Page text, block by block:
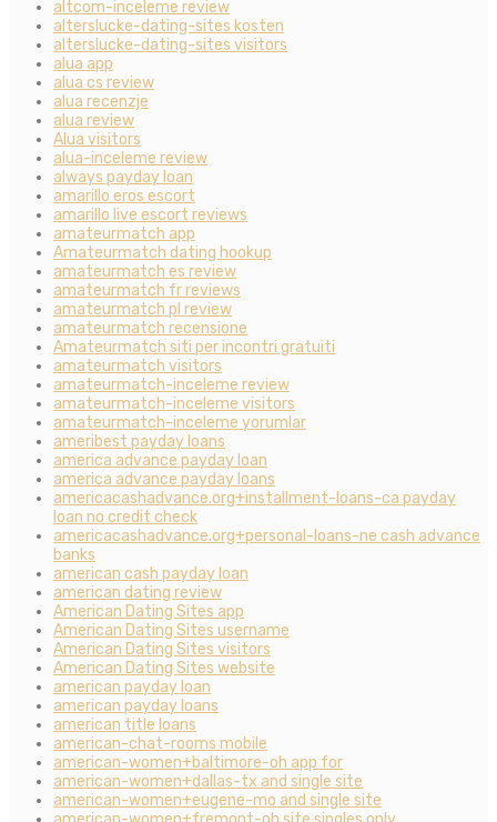
altcom-inceleme review
alterslucke-dating-sites kosten
alterslucke-dating-sites visitors
alua app
alua cs review
alua recenzje
alua review
Alua visitors
alua-inceleme review
always payday loan
amarillo eros escort
amarillo live escort reviews
amateurmatch app
Amateurmatch dating hookup
amateurmatch es review
amateurmatch fr reviews
amateurmatch pl review
amateurmatch recensione
Amateurmatch siti per incontri gratuiti
amateurmatch visitors
amateurmatch-inceleme review
amateurmatch-inceleme visitors
amateurmatch-inceleme yorumlar
ameribest payday loans
america advance payday loan
america advance payday loans
americacashadvance.org+installment-loans-ca payday
loan no credit check
americacashadvance.org+personal-loans-ne cash advance
banks
american cash payday loan
american dating review
American Dating Sites app
American Dating Sites username
American Dating Sites visitors
American Dating Sites website
american payday loan
american payday loans
american title loans
american-chat-rooms mobile
american-women+baltimore-oh app for
american-women+dallas-tx and single site
american-women+eugene-mo and single site